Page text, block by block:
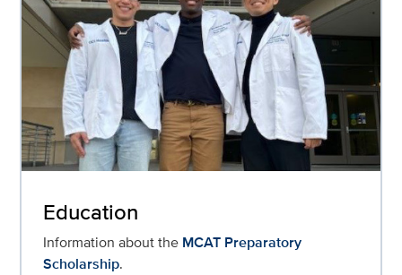
Education
Information about the MCAT Preparatory
Scholarship.